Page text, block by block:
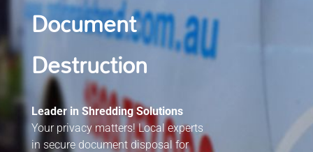
Document
Destruction
Leader in Shredding Solutions
Your privacy matters! Local experts
in secure document disposal for